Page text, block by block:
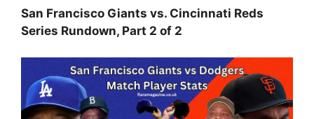
San Francisco Giants vs. Cincinnati Reds
Series Rundown, Part 2 of 2